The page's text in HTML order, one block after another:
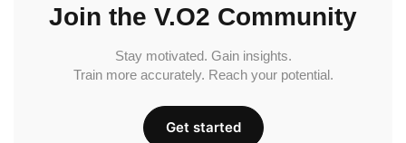
Join the V.O2 Community
Stay motivated. Gain insights.
Train more accurately. Reach your potential.
Get started